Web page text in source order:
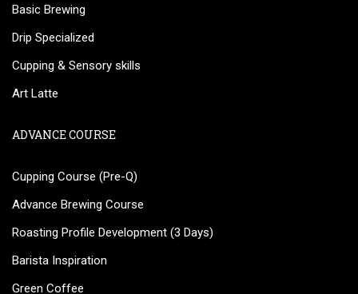
Basic Brewing
Drip Specialized
Cupping & Sensory skills
Art Latte
ADVANCE COURSE
Cupping Course (Pre-Q)
Advance Brewing Course
Roasting Profile Development (3 Days)
Barista Inspiration
Green Coffee